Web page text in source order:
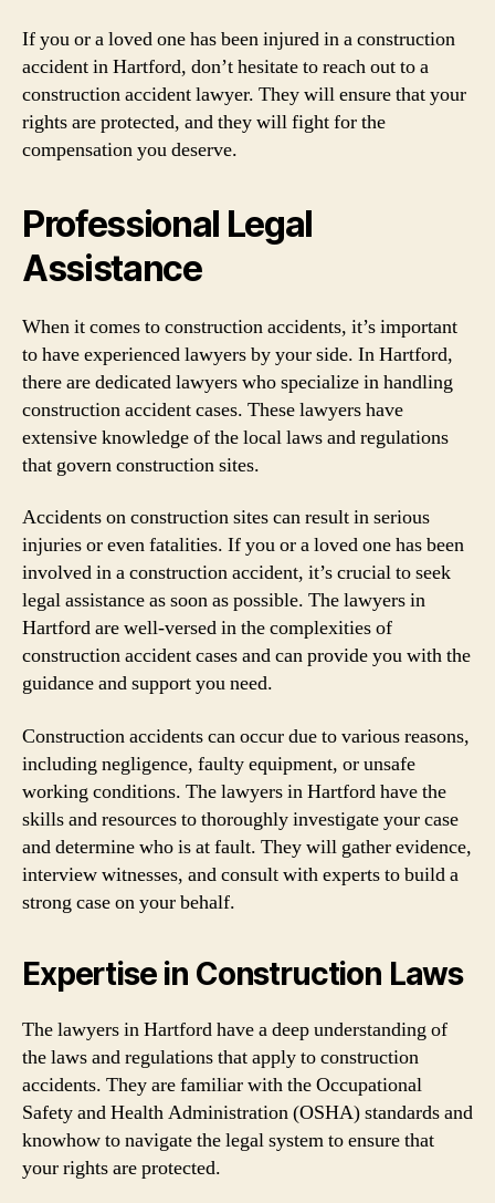
If you or a loved one has been injured in a construction
accident in Hartford, don’t hesitate to reach out to a
construction accident lawyer. They will ensure that your
rights are protected, and they will fight for the
compensation you deserve.
Professional Legal
Assistance
When it comes to construction accidents, it’s important
to have experienced lawyers by your side. In Hartford,
there are dedicated lawyers who specialize in handling
construction accident cases. These lawyers have
extensive knowledge of the local laws and regulations
that govern construction sites.
Accidents on construction sites can result in serious
injuries or even fatalities. If you or a loved one has been
involved in a construction accident, it’s crucial to seek
legal assistance as soon as possible. The lawyers in
Hartford are well-versed in the complexities of
construction accident cases and can provide you with the
guidance and support you need.
Construction accidents can occur due to various reasons,
including negligence, faulty equipment, or unsafe
working conditions. The lawyers in Hartford have the
skills and resources to thoroughly investigate your case
and determine who is at fault. They will gather evidence,
interview witnesses, and consult with experts to build a
strong case on your behalf.
Expertise in Construction Laws
The lawyers in Hartford have a deep understanding of
the laws and regulations that apply to construction
accidents. They are familiar with the Occupational
Safety and Health Administration (OSHA) standards and
knowhow to navigate the legal system to ensure that
your rights are protected.